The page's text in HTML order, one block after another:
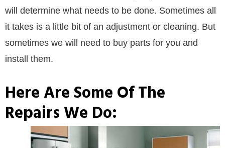
will determine what needs to be done. Sometimes all
it takes is a little bit of an adjustment or cleaning. But
sometimes we will need to buy parts for you and
install them.
Here Are Some Of The
Repairs We Do: